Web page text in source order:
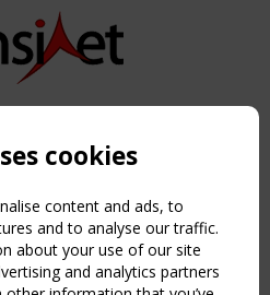
2026. All rights reserved.
cookies
content and ads, to
and to analyse our traffic.
about your use of our site
and analytics partners